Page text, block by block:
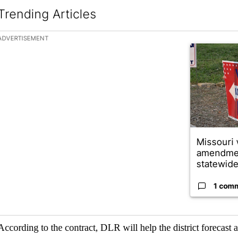
Articles
following is a list of the most commented articles in the
A trending
Missouri
1
to the contract, DLR will help the district forecast